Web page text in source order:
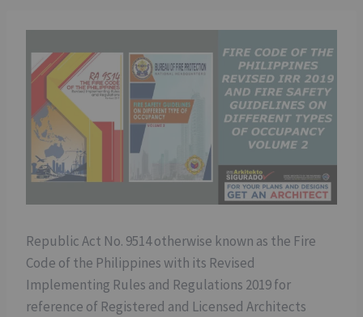
Republic Act No. 9514 otherwise known as the Fire
Code of the Philippines with its Revised
Implementing Rules and Regulations 2019 for
reference of Registered and Licensed Architects